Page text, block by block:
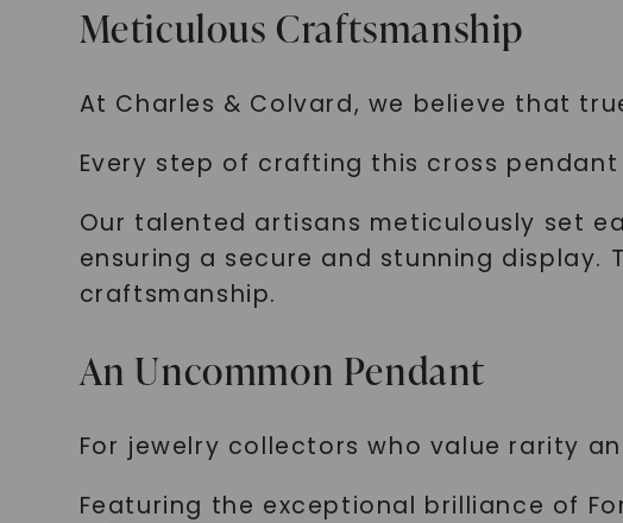
Meticulous Craftsmanship
At Charles & Colvard, we believe that
Every step of crafting this cross
Our talented artisans meticulously set
ensuring a secure and stunning
craftsmanship.
An Uncommon Pendant
For jewelry collectors who value rarity
Featuring the exceptional brilliance of